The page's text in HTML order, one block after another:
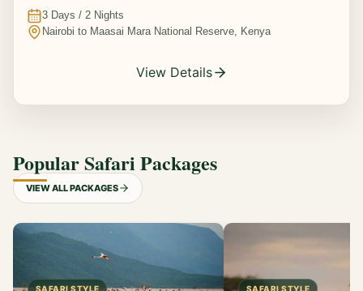
3 Days / 2 Nights
Nairobi to Maasai Mara National Reserve, Kenya
View Details
Popular Safari Packages
VIEW ALL PACKAGES
SAFARI STYLE SAFARI STYLE